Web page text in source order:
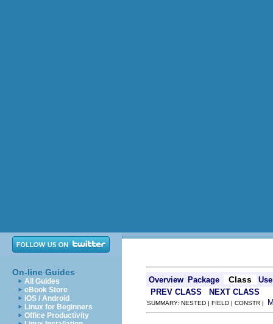
On-line Guides
All Guides
eBook Store
iOS / Android
Linux for Beginners
Office Productivity
Overview Package Class
Use
PREV CLASS
NEXT CLASS
SUMMARY: NESTED | FIELD | CONSTR |